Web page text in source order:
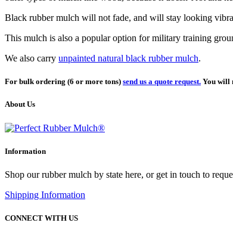
Black rubber mulch will not fade, and will stay looking
This mulch is also a popular option for military training
We also carry unpainted natural black rubber mulch.
For bulk ordering (6 or more tons) send us a quote request. You will
About Us
Information
Shop our rubber mulch by state here, or get in touch to
Shipping Information
CONNECT WITH US